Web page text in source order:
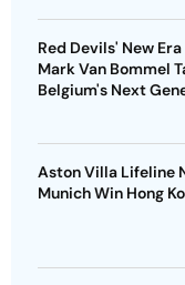
Red Devils' New
Mark Van Bommel
Belgium's Next
Aston Villa Lifeline
Munich Win Hong